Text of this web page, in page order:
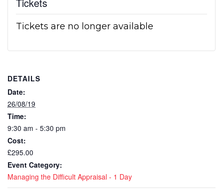
Tickets are no longer available
DETAILS
Date:
26/08/19
Time:
9:30 am - 5:30 pm
Cost:
£295.00
Event Category:
Managing the Difficult Appraisal - 1 Day